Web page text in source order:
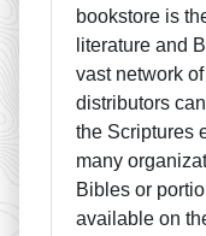
bookstore is
literature and
vast network
distributors
the Scriptures
many
Bibles or
available on